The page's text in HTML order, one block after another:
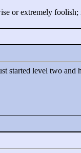
or extremely
started level two